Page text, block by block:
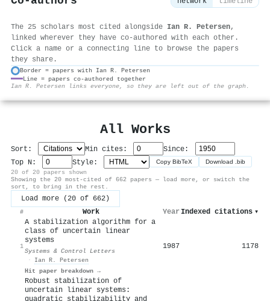
The 25 scholars most cited alongside Ian R. Petersen,
linked wherever they have co-authored with each other.
Click a name or a connecting line to browse the papers
they share.
Border = papers with Ian R. Petersen
Line = papers co-authored together
Ian R. Petersen links everyone, so they are left out of the graph.
All Works
Sort: Min cites:
Since:
Top N:
Style: Copy BibTeX Download .bib
20 of 20 papers shown
Showing the 20 most-cited of 662 papers — load more, or switch the
sort, to bring in the rest.
Load more (20 of 662)
# Work Year Indexed citations ▾
1
A stabilization algorithm for a
class of uncertain linear
systems
Systems & Control Letters
·
Ian R. Petersen
Hit paper breakdown →
1987 1178
Robust stabilization of
uncertain linear systems:
quadratic stabilizability and